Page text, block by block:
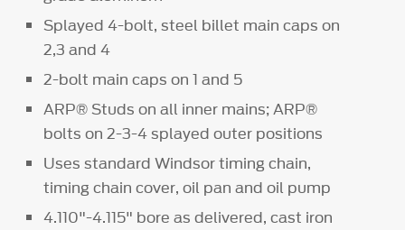
Splayed 4-bolt, steel billet main caps on
2,3 and 4
2-bolt main caps on 1 and 5
ARP® Studs on all inner mains; ARP®
bolts on 2-3-4 splayed outer positions
Uses standard Windsor timing chain,
timing chain cover, oil pan and oil pump
4.110"-4.115" bore as delivered, cast iron